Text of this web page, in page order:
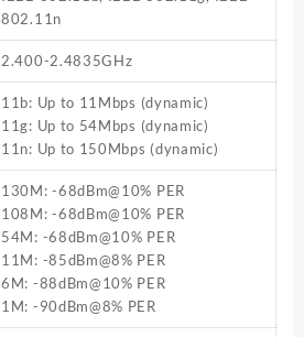
802.11n
2.400-2.4835GHz
11b: Up to 11Mbps (dynamic)
11g: Up to 54Mbps (dynamic)
11n: Up to 150Mbps (dynamic)
130M: -68dBm@10% PER
108M: -68dBm@10% PER
54M: -68dBm@10% PER
11M: -85dBm@8% PER
6M: -88dBm@10% PER
1M: -90dBm@8% PER